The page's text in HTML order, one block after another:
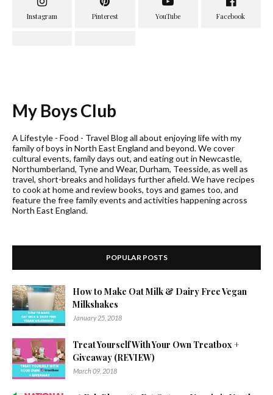
My Boys Club
A Lifestyle - Food - Travel Blog all about enjoying life with my
family of boys in North East England and beyond. We cover
cultural events, family days out, and eating out in Newcastle,
Northumberland, Tyne and Wear, Durham, Teesside, as well as
travel, short-breaks and holidays further afield. We have recipes
to cook at home and review books, toys and games too, and
feature the free family events and activities happening across
North East England.
POPULAR POSTS
How to Make Oat Milk & Dairy Free Vegan
Milkshakes
January 25, 2018
Treat Yourself With Your Own Treatbox +
Giveaway (REVIEW)
March 09, 2018